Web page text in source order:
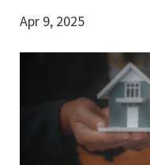
Apr 9, 2025